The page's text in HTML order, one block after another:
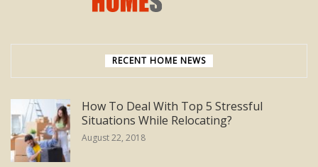
RECENT HOME NEWS
How To Deal With Top 5 Stressful
Situations While Relocating?
August 22, 2018